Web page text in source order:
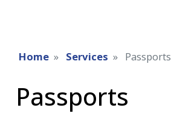
Home Services Passports
Passports